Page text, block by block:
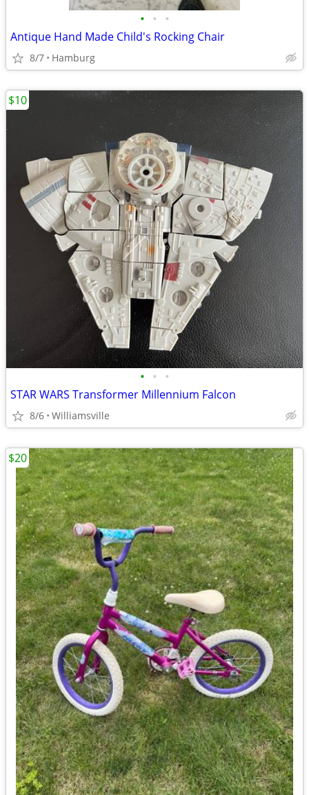
• • •
Antique Hand Made Child's Rocking Chair
8/7 Hamburg
• • •
STAR WARS Transformer Millennium Falcon
8/6 Williamsville
$10
$20